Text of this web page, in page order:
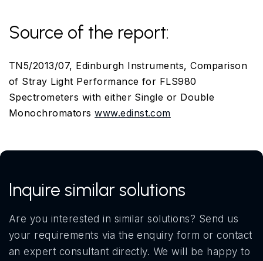
Source of the report:
TN5/2013/07, Edinburgh Instruments, Comparison
of Stray Light Performance for FLS980
Spectrometers with either Single or Double
Monochromatorswww.edinst.com
Inquire similar solutions
Are you interested in similar solutions? Send us
your requirements via the enquiry form or contact
an expert consultant directly. We will be happy to